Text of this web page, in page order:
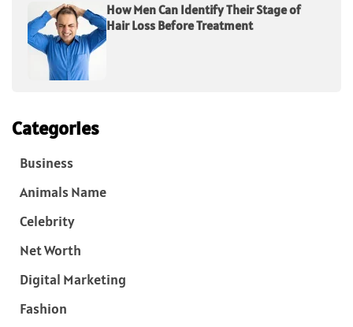
How Men Can Identify Their Stage of
Hair Loss Before Treatment
Categories
Business
Animals Name
Celebrity
Net Worth
Digital Marketing
Fashion